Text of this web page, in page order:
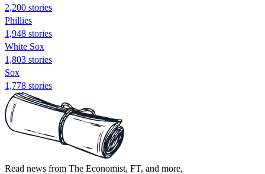
2,200 stories
Phillies
1,948 stories
White Sox
1,803 stories
Sox
1,778 stories
Read news from The Economist, FT, and more,